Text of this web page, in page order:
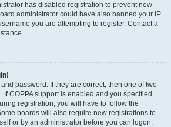
has disabled registration to prevent new
administrator could have also banned your IP
you are attempting to register. Contact a
password. If they are correct, then one of two
COPPA support is enabled and you specified
registration, you will have to follow the
boards will also require new registrations to
or by an administrator before you can logon;